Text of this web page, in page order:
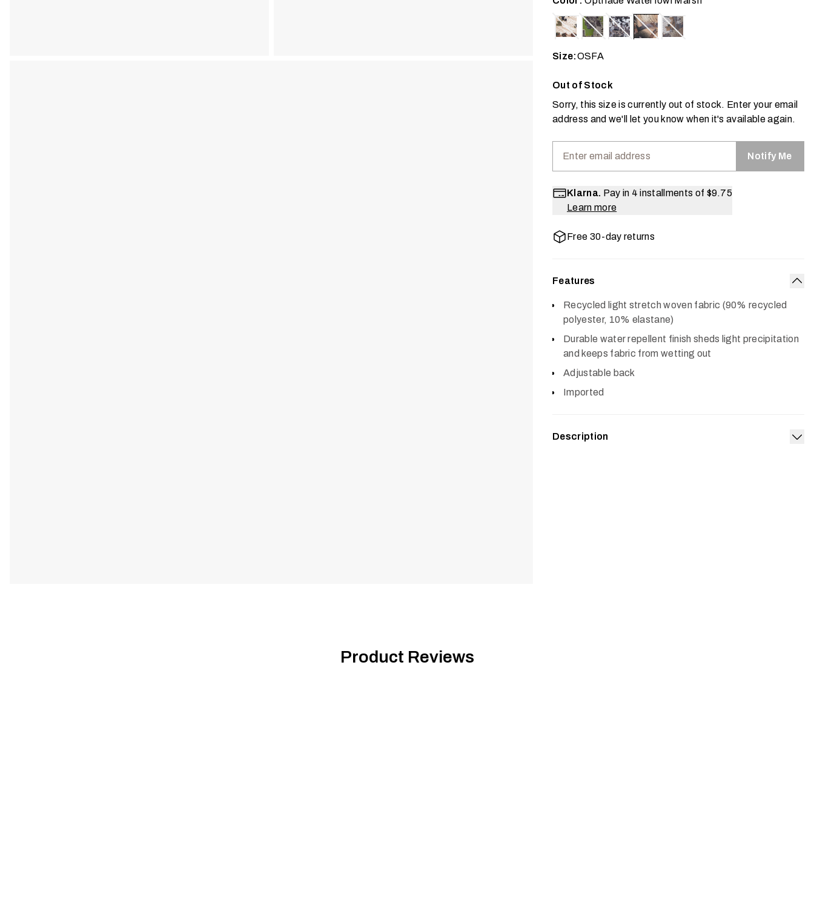
Size:OSFA
Out of Stock
Sorry, this size is currently out of stock. Enter your email
address and we'll let you know when it's available again.
Notify Me
Klarna. Pay in 4 installments of $9.75
Learn more
Free 30-day returns
Features
Recycled light stretch woven fabric (90% recycled
polyester, 10% elastane)
Durable water repellent finish sheds light precipitation
and keeps fabric from wetting out
Adjustable back
Imported
Description
Product Reviews